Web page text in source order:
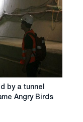
by a tunnel
Angry Birds